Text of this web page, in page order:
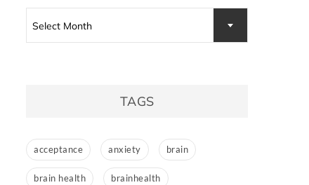
Select Month
TAGS
acceptance anxiety brain
brain health brainhealth